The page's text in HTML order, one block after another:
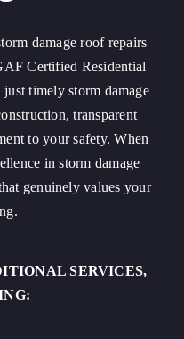
damage roof repairs
Certified Residential
timely storm damage
transparent
to your safety. When
in storm damage
genuinely values your
SERVICES,